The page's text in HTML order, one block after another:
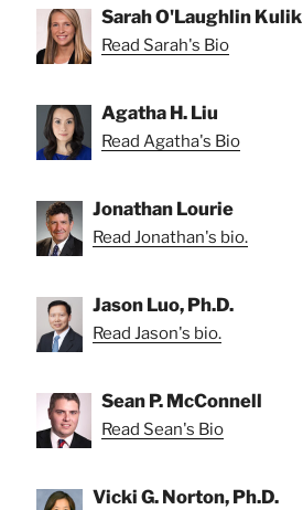
Sarah O'Laughlin Kulik
Read Sarah's Bio
Agatha H. Liu
Read Agatha's Bio
Jonathan Lourie
Read Jonathan's bio.
Jason Luo, Ph.D.
Read Jason's bio.
Sean P. McConnell
Read Sean's Bio
Vicki G. Norton, Ph.D.